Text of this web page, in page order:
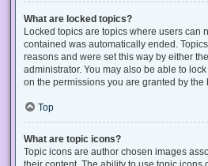
What are locked topics?
Locked topics are topics where users can
contained was automatically ended.
reasons and were set this way by either
administrator. You may also be able to
on the permissions you are granted by the
Top
What are topic icons?
Topic icons are author chosen images